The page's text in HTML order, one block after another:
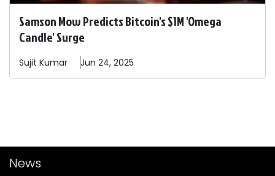
Samson Mow Predicts Bitcoin's $1M 'Omega
Candle' Surge
Sujit Kumar Jun 24, 2025
News